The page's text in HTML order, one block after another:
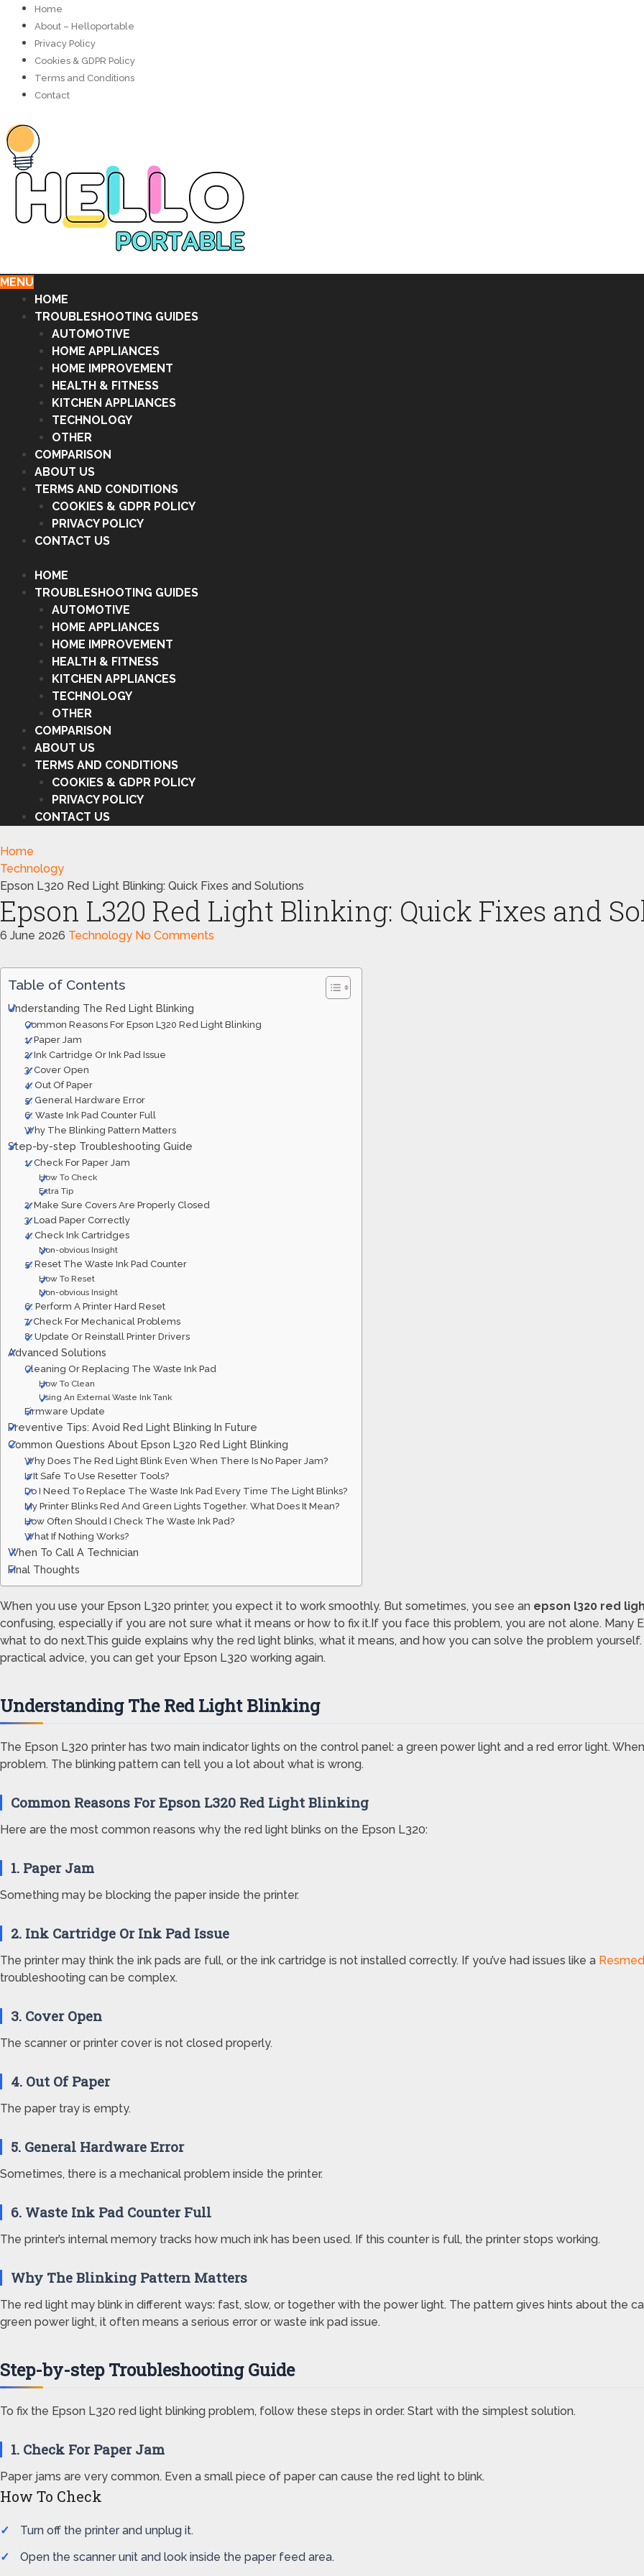
Home
About – Helloportable
Privacy Policy
Cookies & GDPR Policy
Terms and Conditions
Contact
MENU
HOME
TROUBLESHOOTING GUIDES
AUTOMOTIVE
HOME APPLIANCES
HOME IMPROVEMENT
HEALTH & FITNESS
KITCHEN APPLIANCES
TECHNOLOGY
OTHER
COMPARISON
ABOUT US
TERMS AND CONDITIONS
COOKIES & GDPR POLICY
PRIVACY POLICY
CONTACT US
HOME
TROUBLESHOOTING GUIDES
AUTOMOTIVE
HOME APPLIANCES
HOME IMPROVEMENT
HEALTH & FITNESS
KITCHEN APPLIANCES
TECHNOLOGY
OTHER
COMPARISON
ABOUT US
TERMS AND CONDITIONS
COOKIES & GDPR POLICY
PRIVACY POLICY
CONTACT US
Home
Technology
Epson L320 Red Light Blinking: Quick Fixes and Solutions
Epson L320 Red Light Blinking: Quick Fixes and
6 June 2026 Technology No Comments
Table of Contents
Understanding The Red Light Blinking
Common Reasons For Epson L320 Red Light Blinking
1. Paper Jam
2. Ink Cartridge Or Ink Pad Issue
3. Cover Open
4. Out Of Paper
5. General Hardware Error
6. Waste Ink Pad Counter Full
Why The Blinking Pattern Matters
Step-by-step Troubleshooting Guide
1. Check For Paper Jam
How To Check
Extra Tip
2. Make Sure Covers Are Properly Closed
3. Load Paper Correctly
4. Check Ink Cartridges
Non-obvious Insight
5. Reset The Waste Ink Pad Counter
How To Reset
Non-obvious Insight
6. Perform A Printer Hard Reset
7. Check For Mechanical Problems
8. Update Or Reinstall Printer Drivers
Advanced Solutions
Cleaning Or Replacing The Waste Ink Pad
How To Clean
Using An External Waste Ink Tank
Firmware Update
Preventive Tips: Avoid Red Light Blinking In Future
Common Questions About Epson L320 Red Light Blinking
Why Does The Red Light Blink Even When There Is No Paper Jam?
Is It Safe To Use Resetter Tools?
Do I Need To Replace The Waste Ink Pad Every Time The Light Blinks?
My Printer Blinks Red And Green Lights Together. What Does It Mean?
How Often Should I Check The Waste Ink Pad?
What If Nothing Works?
When To Call A Technician
Final Thoughts
When you use your Epson L320 printer, you expect it to work smoothly. But sometimes, you see an epson l320 red
confusing, especially if you are not sure what it means or how to fix it.If you face this problem, you are not alone. Many
what to do next.This guide explains why the red light blinks, what it means, and how you can solve the problem
practical advice, you can get your Epson L320 working again.
Understanding The Red Light Blinking
The Epson L320 printer has two main indicator lights on the control panel: a green power light and a red error light.
problem. The blinking pattern can tell you a lot about what is wrong.
Common Reasons For Epson L320 Red Light Blinking
Here are the most common reasons why the red light blinks on the Epson L320:
1. Paper Jam
Something may be blocking the paper inside the printer.
2. Ink Cartridge Or Ink Pad Issue
The printer may think the ink pads are full, or the ink cartridge is not installed correctly. If you’ve had issues like a
troubleshooting can be complex.
3. Cover Open
The scanner or printer cover is not closed properly.
4. Out Of Paper
The paper tray is empty.
5. General Hardware Error
Sometimes, there is a mechanical problem inside the printer.
6. Waste Ink Pad Counter Full
The printer’s internal memory tracks how much ink has been used. If this counter is full, the printer stops working.
Why The Blinking Pattern Matters
The red light may blink in different ways: fast, slow, or together with the power light. The pattern gives hints about the
green power light, it often means a serious error or waste ink pad issue.
Step-by-step Troubleshooting Guide
To fix the Epson L320 red light blinking problem, follow these steps in order. Start with the simplest solution.
1. Check For Paper Jam
Paper jams are very common. Even a small piece of paper can cause the red light to blink.
How To Check
Turn off the printer and unplug it.
Open the scanner unit and look inside the paper feed area.